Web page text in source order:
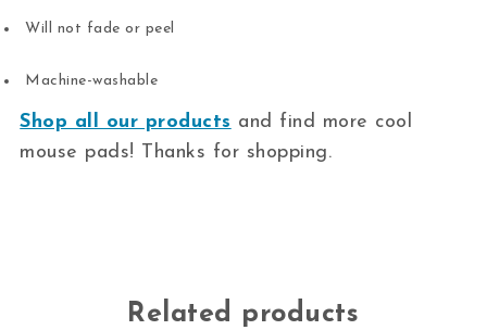
Will not fade or peel
Machine-washable
Shop all our products and find more cool
mouse pads! Thanks for shopping.
Related products